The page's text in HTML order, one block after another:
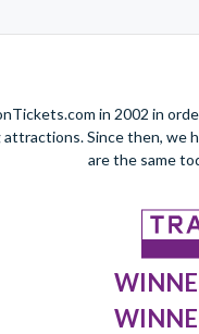
in 2002 in
Since then, we
are the same